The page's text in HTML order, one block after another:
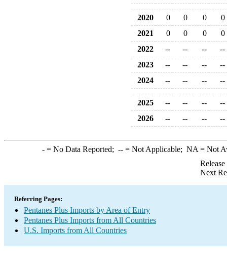
2020 0 0 0
0
2021
0 0 0
0
2022
-- -- --
--
2023
-- -- --
--
2024
-- -- -- --
2025 -- -- --
--
2026
-- -- -- --
-= No Data Reported; --= Not Applicable; NA = Not
Next
Referring Pages:
Pentanes Plus Imports by Area of Entry
Pentanes Plus Imports from All Countries
U.S. Imports from All Countries